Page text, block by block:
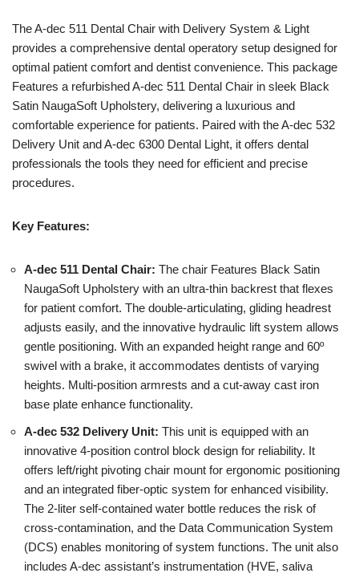
The A-dec 511 Dental Chair with Delivery System & Light
provides a comprehensive dental operatory setup designed for
optimal patient comfort and dentist convenience. This package
Features a refurbished A-dec 511 Dental Chair in sleek Black
Satin NaugaSoft Upholstery, delivering a luxurious and
comfortable experience for patients. Paired with the A-dec 532
Delivery Unit and A-dec 6300 Dental Light, it offers dental
professionals the tools they need for efficient and precise
procedures.
Key Features:
A-dec 511 Dental Chair: The chair Features Black Satin
NaugaSoft Upholstery with an ultra-thin backrest that flexes
for patient comfort. The double-articulating, gliding headrest
adjusts easily, and the innovative hydraulic lift system allows
gentle positioning. With an expanded height range and 60º
swivel with a brake, it accommodates dentists of varying
heights. Multi-position armrests and a cut-away cast iron
base plate enhance functionality.
A-dec 532 Delivery Unit: This unit is equipped with an
innovative 4-position control block design for reliability. It
offers left/right pivoting chair mount for ergonomic positioning
and an integrated fiber-optic system for enhanced visibility.
The 2-liter self-contained water bottle reduces the risk of
cross-contamination, and the Data Communication System
(DCS) enables monitoring of system functions. The unit also
includes A-dec assistant’s instrumentation (HVE, saliva